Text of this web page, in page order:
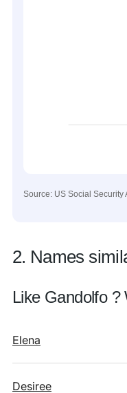
Source: US Social Security
2. Names
Like Gandolfo ?
Elena
Desiree